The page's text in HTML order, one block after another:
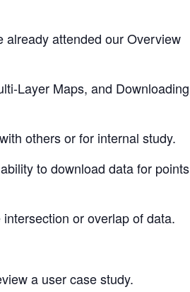
already attended our Overview
Layer Maps, and Downloading
others or for internal study.
to download data for points
or overlap of data.
a user case study.